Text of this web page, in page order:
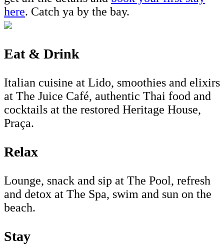
here. Catch ya by the bay.
Eat & Drink
Italian cuisine at Lido, smoothies and elixirs
at The Juice Café, authentic Thai food and
cocktails at the restored Heritage House,
Praça.
Relax
Lounge, snack and sip at The Pool, refresh
and detox at The Spa, swim and sun on the
beach.
Stay